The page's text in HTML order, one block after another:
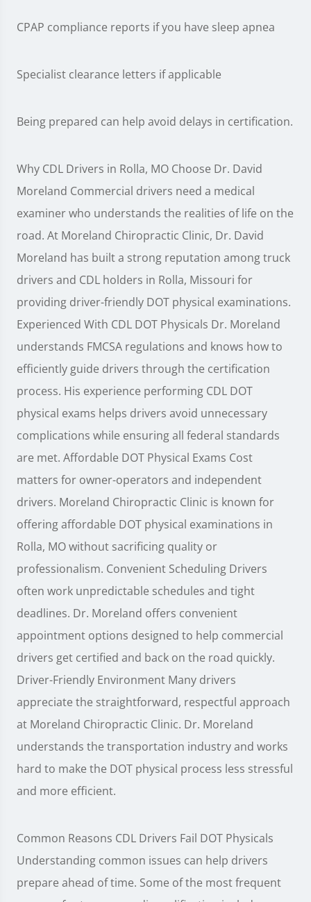
CPAP compliance reports if you have sleep apnea
Specialist clearance letters if applicable
Being prepared can help avoid delays in certification.
Why CDL Drivers in Rolla, MO Choose Dr. David
Moreland Commercial drivers need a medical
examiner who understands the realities of life on the
road. At Moreland Chiropractic Clinic, Dr. David
Moreland has built a strong reputation among truck
drivers and CDL holders in Rolla, Missouri for
providing driver-friendly DOT physical examinations.
Experienced With CDL DOT Physicals Dr. Moreland
understands FMCSA regulations and knows how to
efficiently guide drivers through the certification
process. His experience performing CDL DOT
physical exams helps drivers avoid unnecessary
complications while ensuring all federal standards
are met. Affordable DOT Physical Exams Cost
matters for owner-operators and independent
drivers. Moreland Chiropractic Clinic is known for
offering affordable DOT physical examinations in
Rolla, MO without sacrificing quality or
professionalism. Convenient Scheduling Drivers
often work unpredictable schedules and tight
deadlines. Dr. Moreland offers convenient
appointment options designed to help commercial
drivers get certified and back on the road quickly.
Driver-Friendly Environment Many drivers
appreciate the straightforward, respectful approach
at Moreland Chiropractic Clinic. Dr. Moreland
understands the transportation industry and works
hard to make the DOT physical process less stressful
and more efficient.
Common Reasons CDL Drivers Fail DOT Physicals
Understanding common issues can help drivers
prepare ahead of time. Some of the most frequent